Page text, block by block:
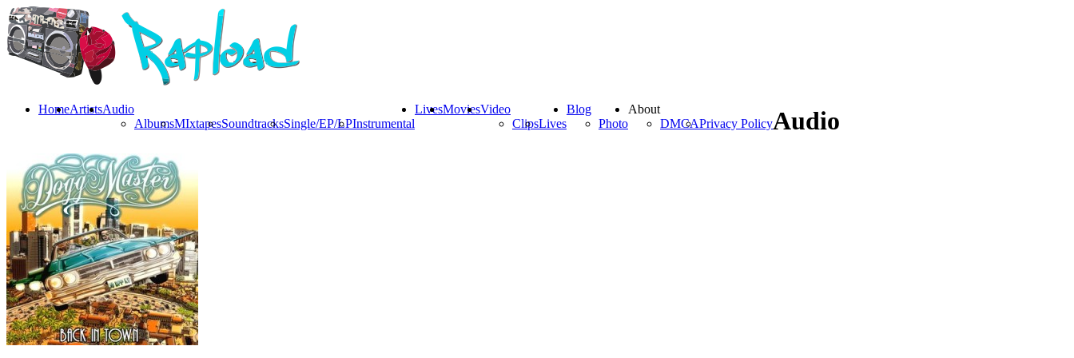
HomeArtistsAudio
AlbumsMIxtapesSoundtracksSingle/EP/LPInstrumental
LivesMoviesVideo
ClipsLives
Blog
Photo
About
DMCAPrivacy PolicyAudio